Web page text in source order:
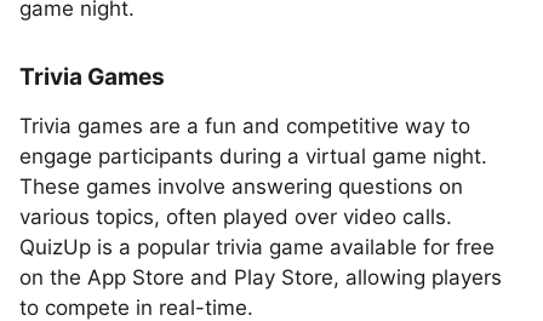
game night.
Trivia Games
Trivia games are a fun and competitive way to
engage participants during a virtual game night.
These games involve answering questions on
various topics, often played over video calls.
QuizUp is a popular trivia game available for free
on the App Store and Play Store, allowing players
to compete in real-time.